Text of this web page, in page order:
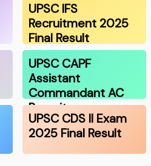
UPSC IFS
Recruitment 2025
Final Result
UPSC CAPF
Assistant
Commandant AC
Recruitmen…
UPSC CDS II Exam
2025 Final Result